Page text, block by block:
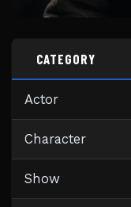
CATEGORY
Actor
Character
Show